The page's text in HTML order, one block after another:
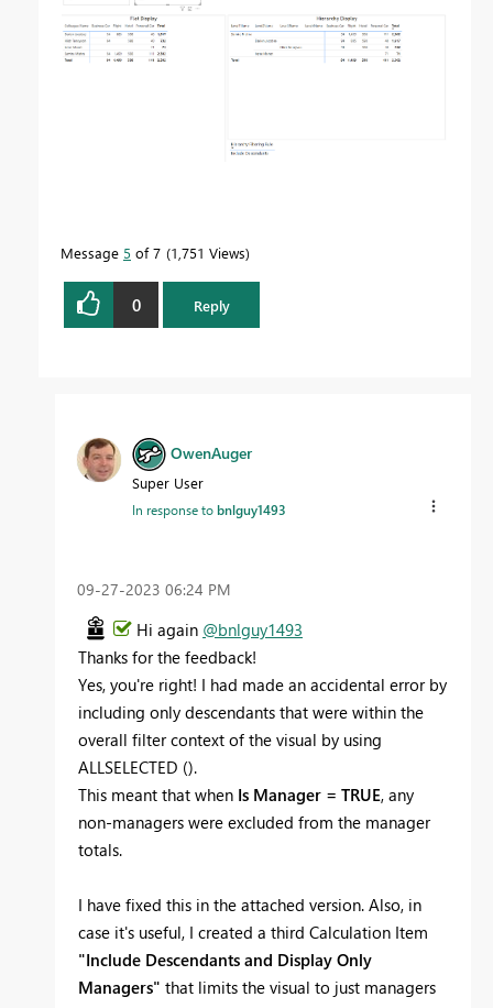
Message 5 of 7 1,751 Views
0 Reply
OwenAuger
Super User
In response tobnlguy1493
‎09-27-2023 06:24 PM
Hi again @bnlguy1493
Thanks for the feedback!
Yes, you're right! I had made an accidental error by
including only descendants that were within the
overall filter context of the visual by using
ALLSELECTED ().
This meant that when Is Manager = TRUE, any
non-managers were excluded from the manager
totals.
I have fixed this in the attached version. Also, in
case it's useful, I created a third Calculation Item
"Include Descendants and Display Only
Managers" that limits the visual to just managers